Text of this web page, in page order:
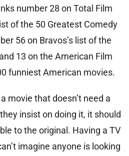
number 28 on Total Film
of the 50 Greatest Comedy
56 on Bravos’s list of the
13 on the American Film
funniest American movies.
movie that doesn’t need a
insist on doing it, it should
to the original. Having a TV
imagine anyone is looking